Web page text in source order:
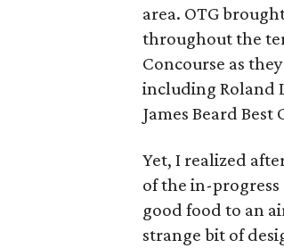
area. OTG
throughout the
Concourse as
including Roland
James Beard
Yet, I realized
of the in-
good food to an
strange bit of